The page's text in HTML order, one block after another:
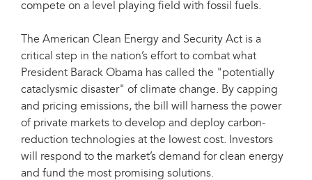
compete on a level playing field with fossil fuels.
The American Clean Energy and Security Act is a
critical step in the nation’s effort to combat what
President Barack Obama has called the "potentially
cataclysmic disaster" of climate change. By capping
and pricing emissions, the bill will harness the power
of private markets to develop and deploy carbon-
reduction technologies at the lowest cost. Investors
will respond to the market’s demand for clean energy
and fund the most promising solutions.